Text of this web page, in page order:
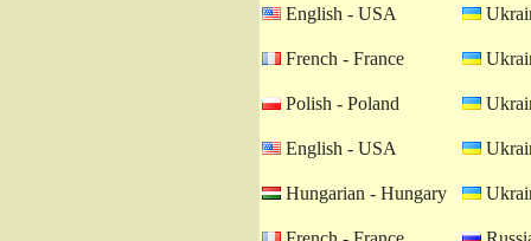
English - USA
French - France
Polish - Poland
English - USA
Hungarian - Hungary